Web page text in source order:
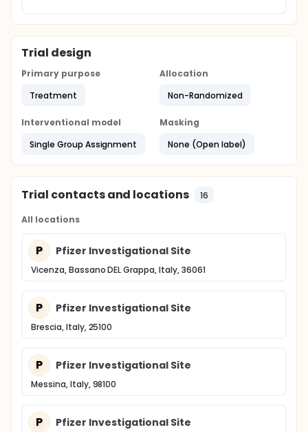
Trial design
Primary purpose
Treatment
Allocation
Non-Randomized
Interventional model
Single Group Assignment
Masking
None (Open label)
Trial contacts and locations 16
All locations
P Pfizer Investigational Site
Vicenza, Bassano DEL Grappa, Italy, 36061
P Pfizer Investigational Site
Brescia, Italy, 25100
P Pfizer Investigational Site
Messina, Italy, 98100
P Pfizer Investigational Site